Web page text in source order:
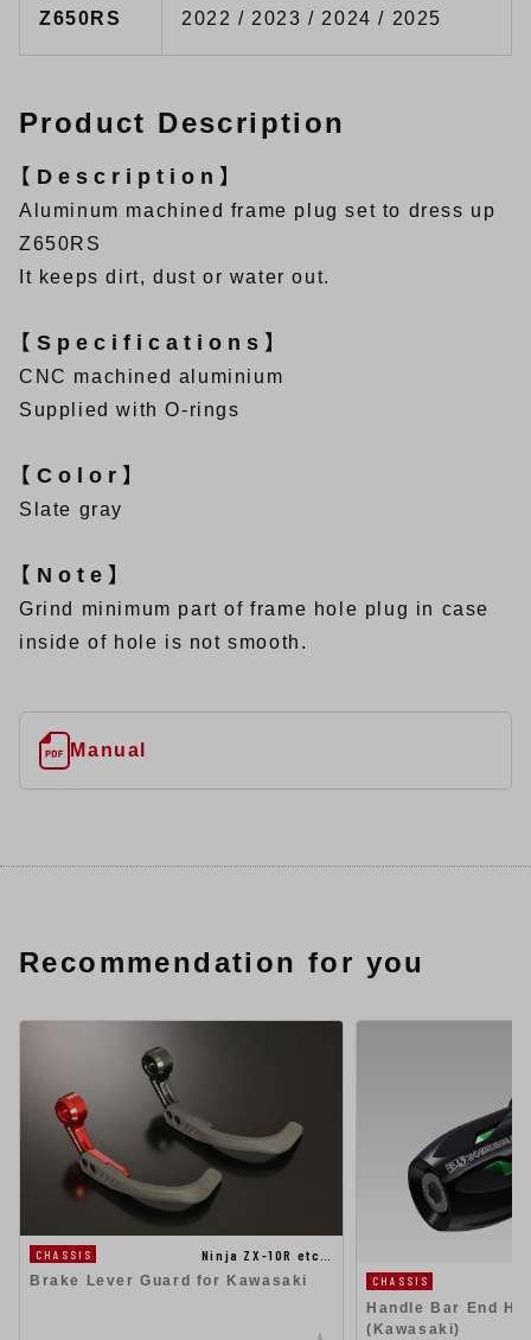
Z650RS 2022 / 2023 / 2024 / 2025
Product Description
【Description】
Aluminum machined frame plug set to dress up
Z650RS
It keeps dirt, dust or water out.
【Specifications】
CNC machined aluminium
Supplied with O-rings
【Color】
Slate gray
【Note】
Grind minimum part of frame hole plug in case
inside of hole is not smooth.
Manual
Recommendation for you
CHASSIS
Ninja ZX-10R etc…
Brake Lever Guard for Kawasaki
CHASSIS
Handle Bar End
(Kawasaki)